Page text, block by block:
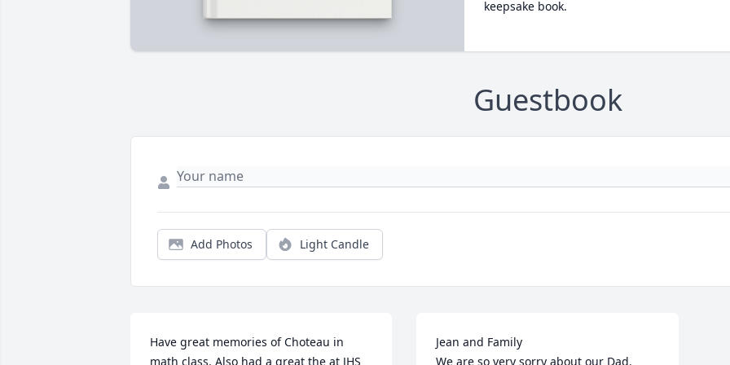
keepsake book.
Guestbook
Add Photos Light Candle
Have great memories of Choteau in
math class. Also had a great the at JHS
Jean and Family
We are so very sorry about our Dad.